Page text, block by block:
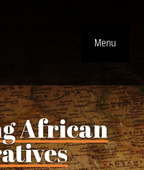
TopMenu
African